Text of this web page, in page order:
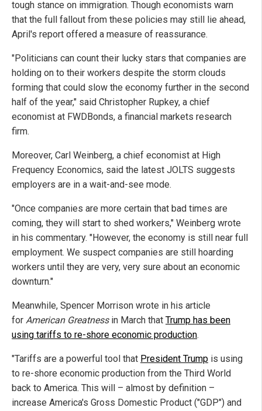
tough stance on immigration. Though economists warn
that the full fallout from these policies may still lie ahead,
April's report offered a measure of reassurance.
"Politicians can count their lucky stars that companies are
holding on to their workers despite the storm clouds
forming that could slow the economy further in the second
half of the year," said Christopher Rupkey, a chief
economist at FWDBonds, a financial markets research
firm.
Moreover, Carl Weinberg, a chief economist at High
Frequency Economics, said the latest JOLTS suggests
employers are in a wait-and-see mode.
"Once companies are more certain that bad times are
coming, they will start to shed workers," Weinberg wrote
in his commentary. "However, the economy is still near full
employment. We suspect companies are still hoarding
workers until they are very, very sure about an economic
downturn."
Meanwhile, Spencer Morrison wrote in his article
for American Greatness in March that Trump has been
using tariffs to re-shore economic production.
"Tariffs are a powerful tool that President Trump is using
to re-shore economic production from the Third World
back to America. This will – almost by definition –
increase America's Gross Domestic Product ("GDP") and